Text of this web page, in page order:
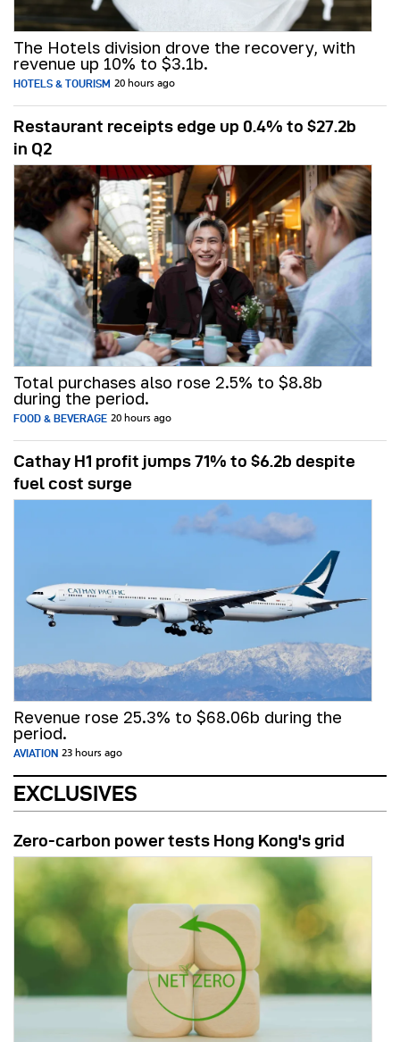
The Hotels division drove the recovery, with
revenue up 10% to $3.1b.
HOTELS & TOURISM 20 hours ago
Restaurant receipts edge up 0.4% to $27.2b
in Q2
Total purchases also rose 2.5% to $8.8b
during the period.
FOOD & BEVERAGE 20 hours ago
Cathay H1 profit jumps 71% to $6.2b despite
fuel cost surge
Revenue rose 25.3% to $68.06b during the
period.
AVIATION 23 hours ago
EXCLUSIVES
Zero-carbon power tests Hong Kong's grid